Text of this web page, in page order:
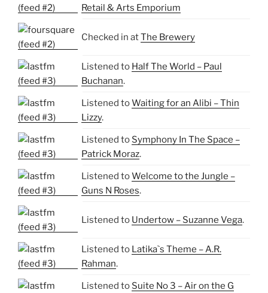
Retail & Arts Emporium
Checked in atThe Brewery
Listened to Half The World – Paul
Buchanan.
Listened toWaiting for an Alibi – Thin
Lizzy.
Listened to Symphony In The Space –
Patrick Moraz.
Listened toWelcome to the Jungle –
Guns N Roses.
Listened to Undertow – Suzanne Vega.
Listened to Latika`s Theme – A.R.
Rahman.
Listened to Suite No 3 – Air on the G